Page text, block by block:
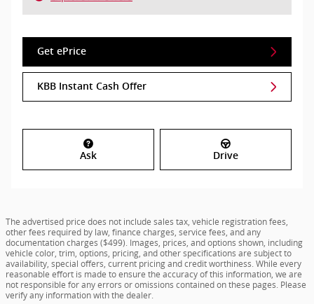
Get ePrice
KBB Instant Cash Offer
Ask Drive
The advertised price does not include sales tax, vehicle registration fees,
other fees required by law, finance charges, service fees, and any
documentation charges ($499). Images, prices, and options shown, including
vehicle color, trim, options, pricing, and other specifications are subject to
availability, special offers, current pricing and credit worthiness. While every
reasonable effort is made to ensure the accuracy of this information, we are
not responsible for any errors or omissions contained on these pages. Please
verify any information with the dealer.